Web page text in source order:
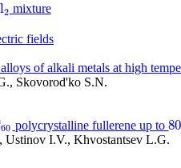
l2 mixture
fields
of alkali metals at high
Skovorod'ko S.N.
60
60 polycrystalline fullerene up to80
80
I.V., Khvostantsev L.G.